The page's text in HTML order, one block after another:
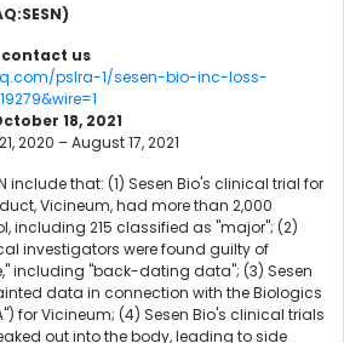
contact us
pslra-1/sesen-bio-inc-loss-
18, 2021
2020 – August 17, 2021
include that: (1) Sesen Bio's clinical trial for
Vicineum, had more than 2,000
including 215 classified as "major"; (2)
investigators were found guilty of
including "back-dating data"; (3) Sesen
data in connection with the Biologics
for Vicineum; (4) Sesen Bio's clinical trials
out into the body, leading to side